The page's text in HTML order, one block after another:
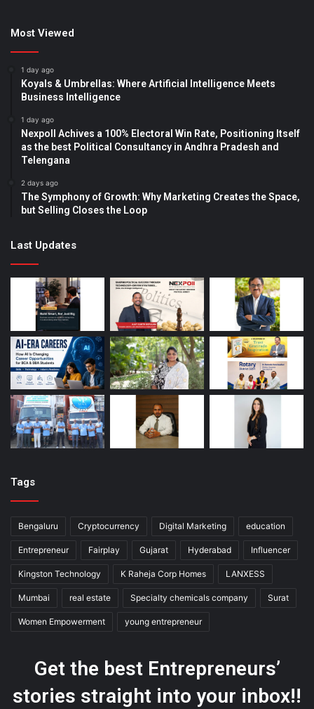
Most Viewed
1 day ago
Koyals & Umbrellas: Where Artificial Intelligence Meets
Business Intelligence
1 day ago
Nexpoll Achives a 100% Electoral Win Rate, Positioning Itself
as the best Political Consultancy in Andhra Pradesh and
Telengana
2 days ago
The Symphony of Growth: Why Marketing Creates the Space,
but Selling Closes the Loop
Last Updates
Tags
Bengaluru Cryptocurrency Digital Marketing education
Entrepreneur Fairplay Gujarat Hyderabad Influencer
Kingston Technology K Raheja Corp Homes LANXESS
Mumbai real estate Specialty chemicals company Surat
Women Empowerment young entrepreneur
Get the best Entrepreneurs’
stories straight into your inbox!!